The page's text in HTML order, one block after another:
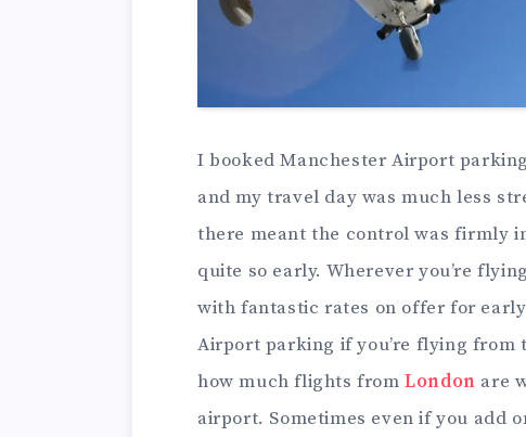
I booked Manchester Airport
and my travel day was much less
there meant the control was firmly
quite so early. Wherever you’re
with fantastic rates on offer for
Airport parking if you’re flying
how much flights fromLondon are
airport. Sometimes even if you add